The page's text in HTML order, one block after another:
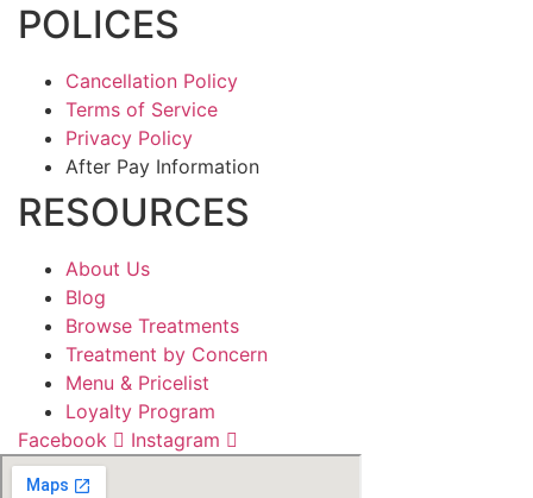
POLICES
Cancellation Policy
Terms of Service
Privacy Policy
After Pay Information
RESOURCES
About Us
Blog
Browse Treatments
Treatment by Concern
Menu & Pricelist
Loyalty Program
Facebook
Instagram